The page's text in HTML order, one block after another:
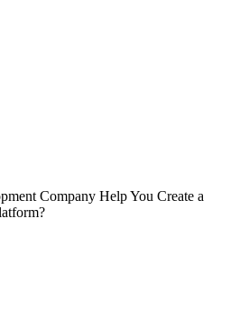
Company Help You Create a